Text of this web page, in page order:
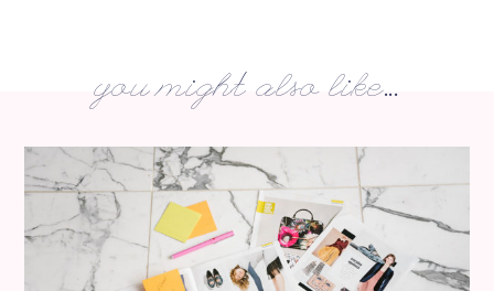
you might also like...